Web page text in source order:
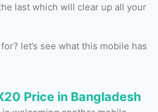
last which will clear up all your
let’s see what this mobile has
Price in Bangladesh